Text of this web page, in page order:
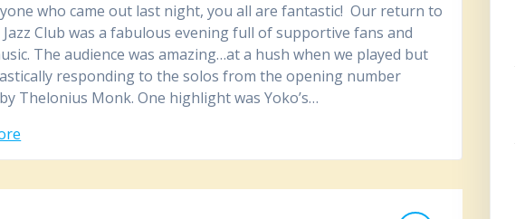
who came out last night, you all are fantastic! Our return to
Jazz Club was a fabulous evening full of supportive fans and
The audience was amazing…at a hush when we played but
responding to the solos from the opening number
Thelonius Monk. One highlight was Yoko’s…